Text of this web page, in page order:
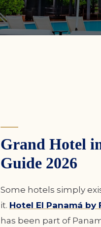
Grand Hotel
Guide 2026
Some hotels simply
it. Hotel El Panamá by
has been part of